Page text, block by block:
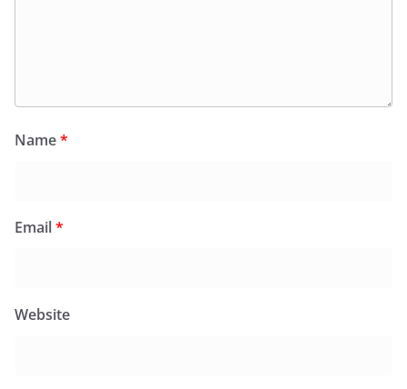
Name*
Email*
Website